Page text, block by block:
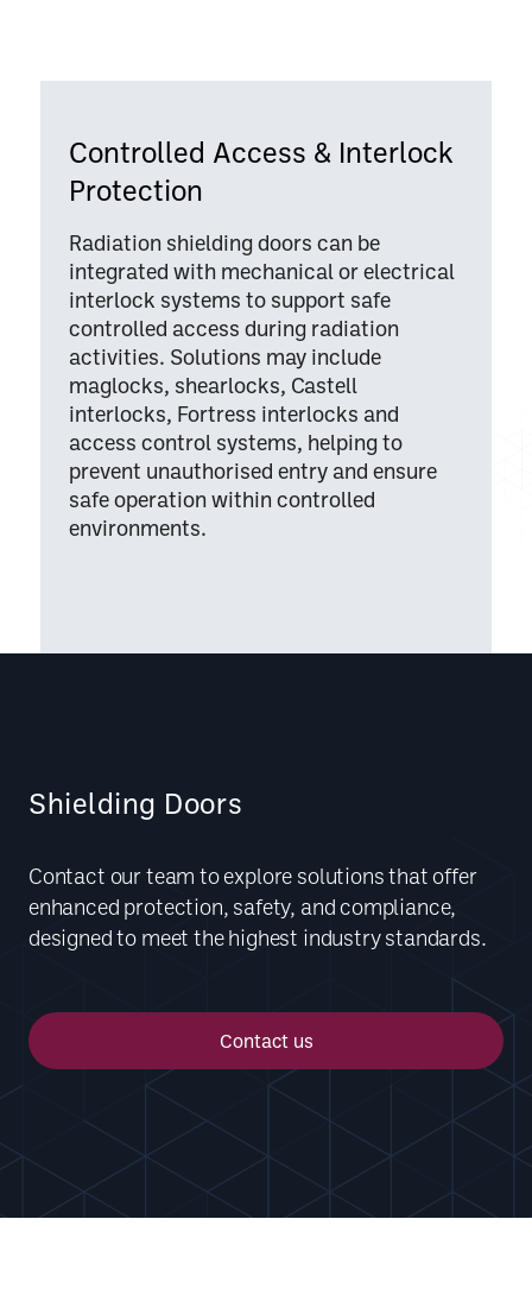
Controlled Access & Interlock
Protection
Radiation shielding doors can be
integrated with mechanical or electrical
interlock systems to support safe
controlled access during radiation
activities. Solutions may include
maglocks, shearlocks, Castell
interlocks, Fortress interlocks and
access control systems, helping to
prevent unauthorised entry and ensure
safe operation within controlled
environments.
Shielding Doors
Contact our team to explore solutions that offer
enhanced protection, safety, and compliance,
designed to meet the highest industry standards.
Contact us